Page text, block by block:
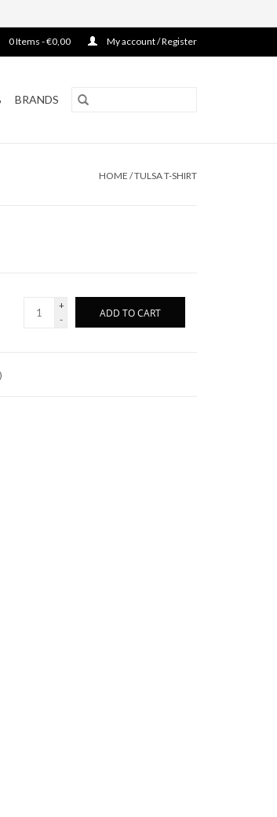
0 Items - €0,00 My account / Register
BRANDS
HOME /TULSA T-SHIRT
+
-
ADD TO CART